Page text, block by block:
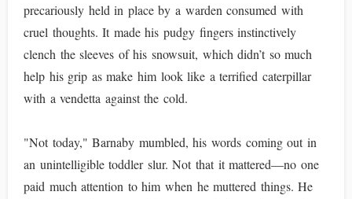
precariously held in place by a warden consumed with
cruel thoughts. It made his pudgy fingers instinctively
clench the sleeves of his snowsuit, which didn’t so much
help his grip as make him look like a terrified caterpillar
with a vendetta against the cold.
"Not today," Barnaby mumbled, his words coming out in
an unintelligible toddler slur. Not that it mattered—no one
paid much attention to him when he muttered things. He